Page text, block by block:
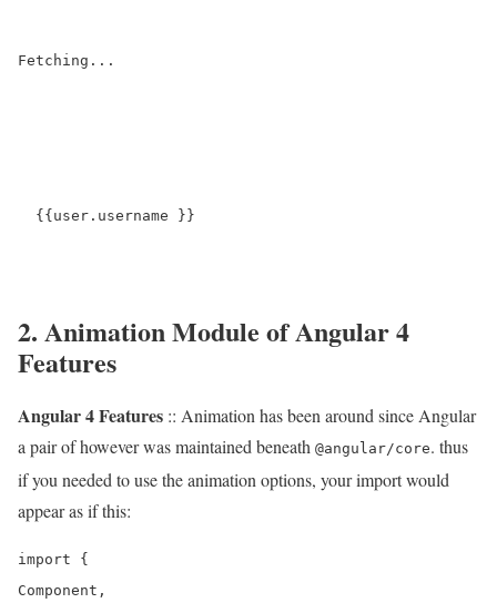
  {{user.username }}
2. Animation Module of Angular 4
Features
Angular 4 Features :: Animation has been around since Angular
a pair of however was maintained beneath @angular/core. thus
if you needed to use the animation options, your import would
appear as if this:
import {
Component,